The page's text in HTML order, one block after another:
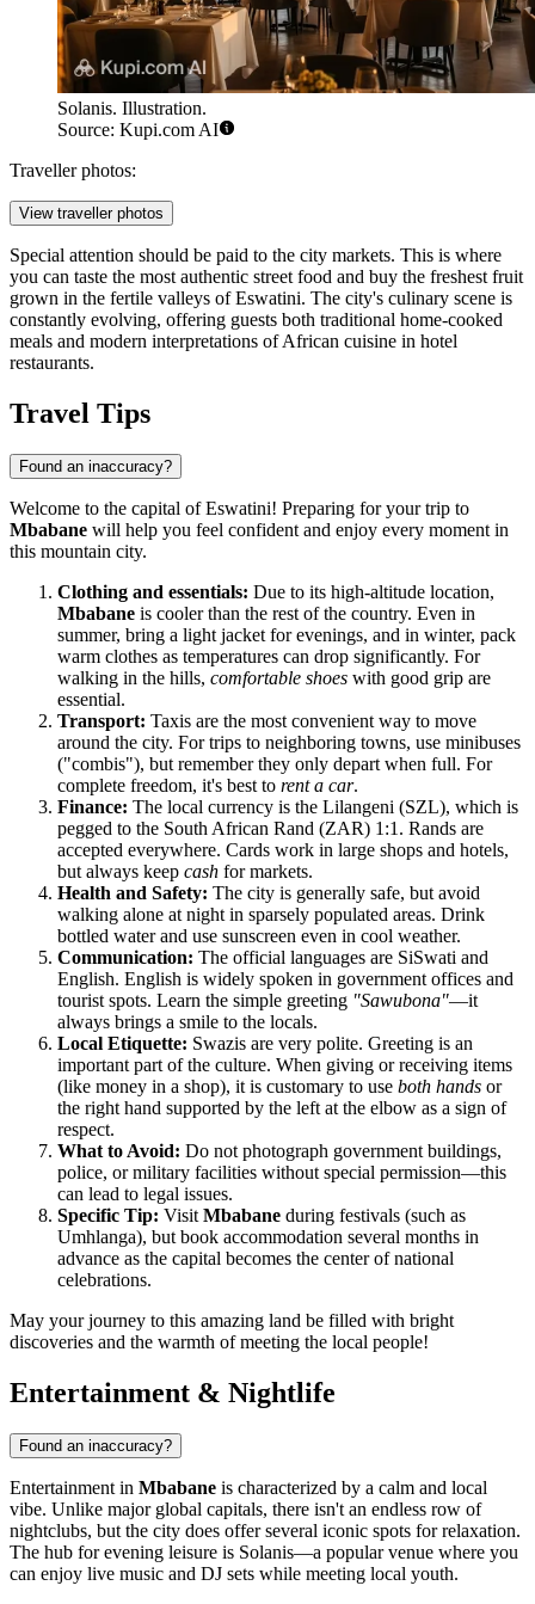
Solanis. Illustration.
Source: Kupi.com AI
Traveller photos:
View traveller photos
Special attention should be paid to the city markets. This is where
you can taste the most authentic street food and buy the freshest fruit
grown in the fertile valleys of Eswatini. The city's culinary scene is
constantly evolving, offering guests both traditional home-cooked
meals and modern interpretations of African cuisine in hotel
restaurants.
Travel Tips
Found an inaccuracy?
Welcome to the capital of Eswatini! Preparing for your trip to
Mbabane will help you feel confident and enjoy every moment in
this mountain city.
Clothing and essentials: Due to its high-altitude location,
Mbabane is cooler than the rest of the country. Even in
summer, bring a light jacket for evenings, and in winter, pack
warm clothes as temperatures can drop significantly. For
walking in the hills, comfortable shoes with good grip are
essential.
Transport: Taxis are the most convenient way to move
around the city. For trips to neighboring towns, use minibuses
("combis"), but remember they only depart when full. For
complete freedom, it's best to rent a car.
Finance: The local currency is the Lilangeni (SZL), which is
pegged to the South African Rand (ZAR) 1:1. Rands are
accepted everywhere. Cards work in large shops and hotels,
but always keep cash for markets.
Health and Safety: The city is generally safe, but avoid
walking alone at night in sparsely populated areas. Drink
bottled water and use sunscreen even in cool weather.
Communication: The official languages are SiSwati and
English. English is widely spoken in government offices and
tourist spots. Learn the simple greeting "Sawubona"—it
always brings a smile to the locals.
Local Etiquette: Swazis are very polite. Greeting is an
important part of the culture. When giving or receiving items
(like money in a shop), it is customary to use both hands or
the right hand supported by the left at the elbow as a sign of
respect.
What to Avoid: Do not photograph government buildings,
police, or military facilities without special permission—this
can lead to legal issues.
Specific Tip: Visit Mbabane during festivals (such as
Umhlanga), but book accommodation several months in
advance as the capital becomes the center of national
celebrations.
May your journey to this amazing land be filled with bright
discoveries and the warmth of meeting the local people!
Entertainment & Nightlife
Found an inaccuracy?
Entertainment in Mbabane is characterized by a calm and local
vibe. Unlike major global capitals, there isn't an endless row of
nightclubs, but the city does offer several iconic spots for relaxation.
The hub for evening leisure is Solanis—a popular venue where you
can enjoy live music and DJ sets while meeting local youth.